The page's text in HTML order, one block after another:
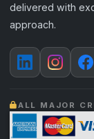
delivered with
approach.
ALL MAJOR